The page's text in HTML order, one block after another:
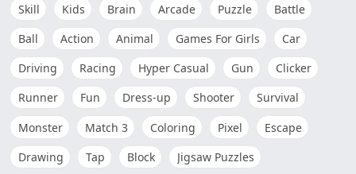
Skill Kids Brain Arcade Puzzle
Battle
Ball
Action Animal Games For Girls
Car
Driving
Racing Hyper Casual Gun
Clicker
Runner
Fun Dress-up Shooter
Survival
Monster
Match 3 Coloring Pixel
Escape
Drawing
Tap Block Jigsaw Puzzles